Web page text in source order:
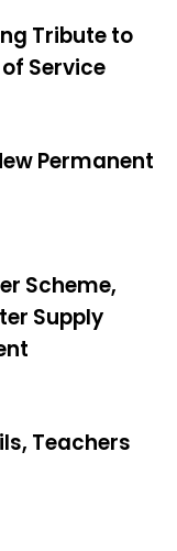
Tribute to
Service
Permanent
Scheme,
Supply
Teachers